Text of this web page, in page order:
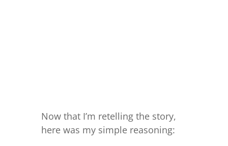
Now that I’m retelling the story,
here was my simple reasoning: